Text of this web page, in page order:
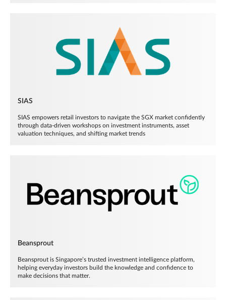
SIAS
SIAS empowers retail investors to navigate the SGX market confidently
through data-driven workshops on investment instruments, asset
valuation techniques, and shifting market trends
Beansprout
Beansprout is Singapore’s trusted investment intelligence platform,
helping everyday investors build the knowledge and confidence to
make decisions that matter.